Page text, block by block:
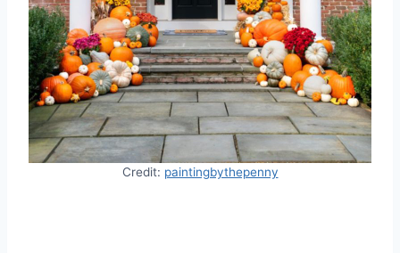
Credit: paintingbythepenny